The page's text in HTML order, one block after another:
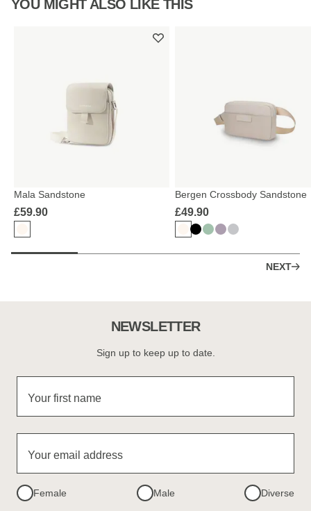
YOU MIGHT ALSO LIKE THIS
Mala Sandstone
£59.90
Bergen Crossbody Sandstone
£49.90
NEXT
NEWSLETTER
Sign up to keep up to date.
Your first name
Your email address
Female Male Diverse